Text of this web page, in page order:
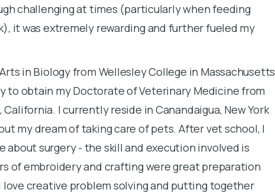
challenging at times (particularly when feeding
it was extremely rewarding and further fueled my
in Biology from Wellesley College in Massachusetts
to obtain my Doctorate of Veterinary Medicine from
I currently reside in Canandaigua, New York
my dream of taking care of pets. After vet school, I
about surgery - the skill and execution involved is
of embroidery and crafting were great preparation
creative problem solving and putting together